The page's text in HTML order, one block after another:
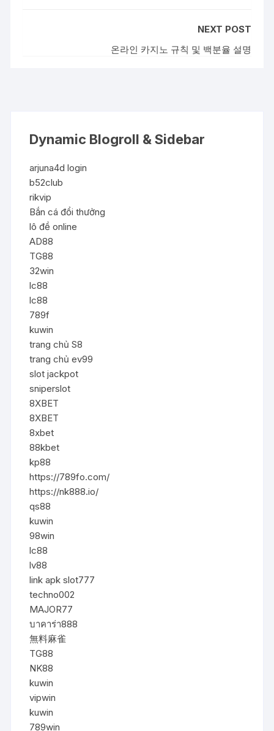
NEXT POST
온라인 카지노 규칙 및 백분율 설명
Dynamic Blogroll & Sidebar
arjuna4d login
b52club
rikvip
Bắn cá đổi thưởng
lô đề online
AD88
TG88
32win
lc88
lc88
789f
kuwin
trang chủ S8
trang chủ ev99
slot jackpot
sniperslot
8XBET
8XBET
8xbet
88kbet
kp88
https://789fo.com/
https://nk888.io/
qs88
kuwin
98win
lc88
lv88
link apk slot777
techno002
MAJOR77
บาคาร่า888
無料麻雀
TG88
NK88
kuwin
vipwin
kuwin
789win